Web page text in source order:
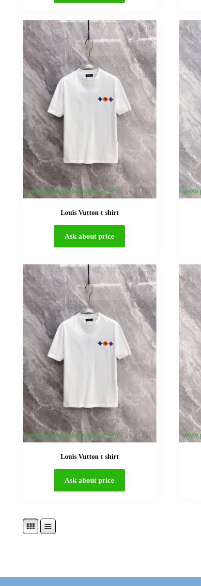
Louis Vutton t shirt
Ask about price
Louis Vutton t shirt
Ask about price